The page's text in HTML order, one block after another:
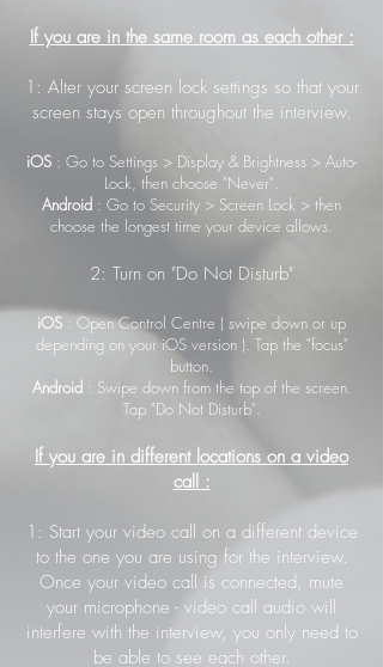
If you are in the same room as each other :
1: Alter your screen lock settings so that your
screen stays open throughout the interview.
iOS : Go to Settings > Display & Brightness > Auto-
Lock, then choose "Never".
Android : Go to Security > Screen Lock > then
choose the longest time your device allows.
2: Turn on "Do Not Disturb"
iOS : Open Control Centre ( swipe down or up
depending on your iOS version ). Tap the "focus"
button.
Android: Swipe down from the top of the screen.
Tap "Do Not Disturb".
If you are in different locations on a video
call :
1: Start your video call on a different device
to the one you are using for the interview.
Once your video call is connected, mute
your microphone - video call audio will
interfere with the interview, you only need to
be able to see each other.